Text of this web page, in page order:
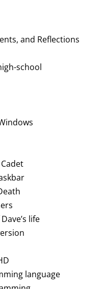
and Reflections
school
life
language